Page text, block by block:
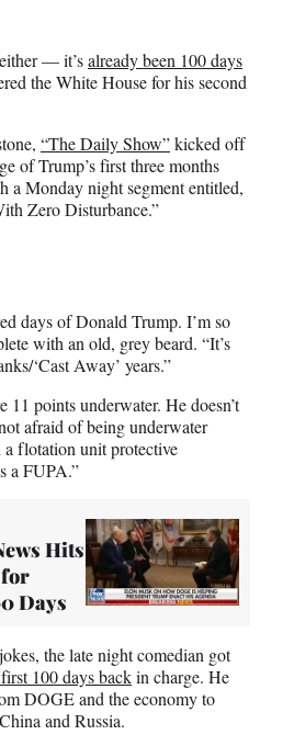
— it’salready been 100 days
the White House for his second
“The Daily Show”kicked off
of Trump’s first three months
Monday night segment entitled,
Zero Disturbance.”
days of Donald Trump. I’m so
with an old, grey beard. “It’s
‘Cast Away’ years.”
11 points underwater. He doesn’t
afraid of being underwater
a flotation unit protective
a FUPA.”
Hits
for
Days
the late night comedian got
100 days backin charge. He
DOGE and the economy to
and Russia.